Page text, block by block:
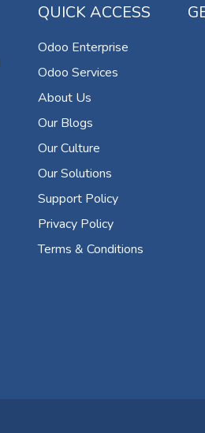
QUICK ACCESS
Odoo Enterprise
Odoo Services
About Us
Our Blogs
Our Culture
Our Solutions
Support Policy
Privacy Policy
Terms & Conditions